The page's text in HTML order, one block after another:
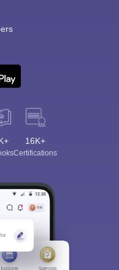
16K+
Certifications